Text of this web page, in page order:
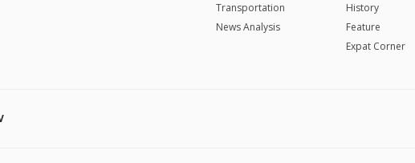
Transportation
News Analysis
History
Feature
Expat Corner